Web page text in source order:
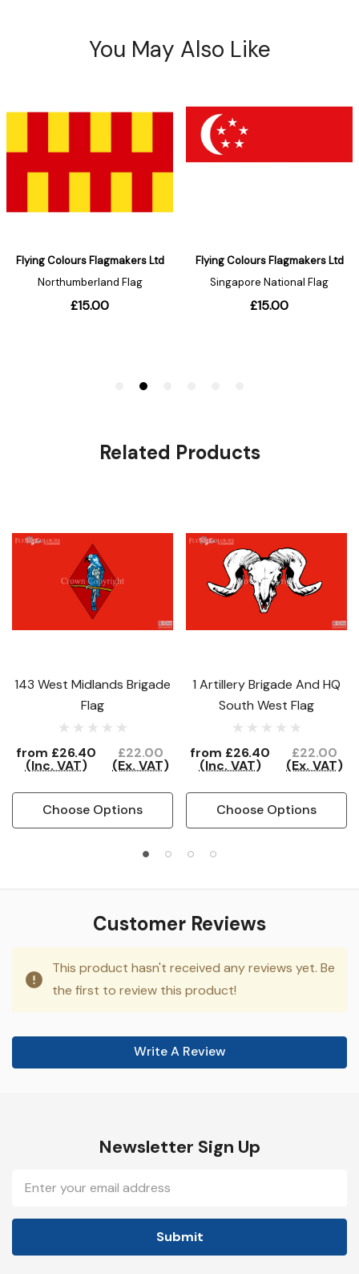
Related Products
143 West Midlands Brigade
Flag
from £26.40
(Inc. VAT)
£22.00
(Ex. VAT)
Choose Options
1 Artillery Brigade And HQ
South West Flag
from £26.40
(Inc. VAT)
£22.00
(Ex. VAT)
Choose Options
Customer Reviews
This product hasn't received any reviews yet. Be
the first to review this product!
Write A Review
Newsletter Sign Up
Address